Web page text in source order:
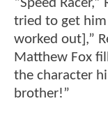
“Speed
tried to get him
worked out],”
Matthew Fox
the character
brother!”